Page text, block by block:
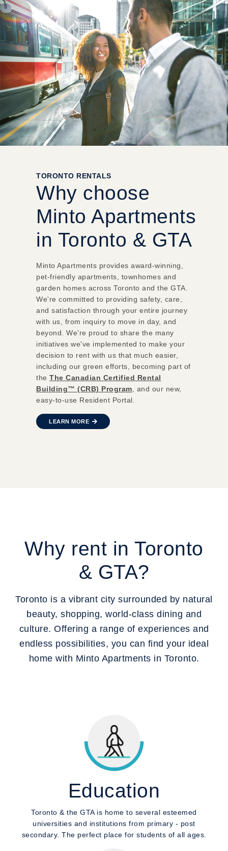
TORONTO RENTALS
Why choose
Minto Apartments
in Toronto & GTA
Minto Apartments provides award-winning,
pet-friendly apartments, townhomes and
garden homes across Toronto and the GTA.
We're committed to providing safety, care,
and satisfaction through your entire journey
with us, from inquiry to move in day, and
beyond. We're proud to share the many
initiatives we've implemented to make your
decision to rent with us that much easier,
including our green efforts, becoming part of
the The Canadian Certified Rental
Building™ (CRB) Program , and our new,
easy-to-use Resident Portal.
LEARN MORE
Why rent in Toronto
& GTA?
Toronto is a vibrant city surrounded by natural
beauty, shopping, world-class dining and
culture. Offering a range of experiences and
endless possibilities, you can find your ideal
home with Minto Apartments in Toronto.
Education
Toronto & the GTA is home to several esteemed
universities and institutions from primary - post
secondary. The perfect place for students of all ages.